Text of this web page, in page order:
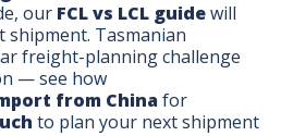
our FCL vs LCL guidewill
Tasmanian
freight-planning challenge
— see how
from Chinafor
to plan your next shipment